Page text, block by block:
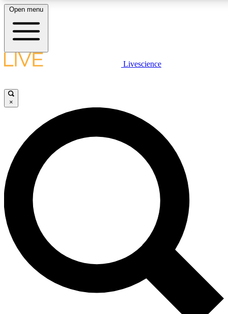
LIVE SCIENCE PLUS
JOIN FREE
LIVE SCIENCE PRO
Unlimited access to our exclusive features, expert analysis and in-depth
interviews, all ad-free
Exclusive, original
Member-only
Open menu
Livescience
×